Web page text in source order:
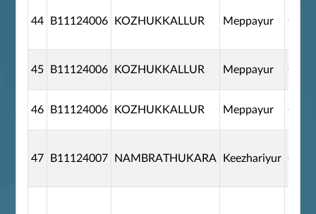
44 B11124006 KOZHUKKALLUR Meppayur
45 B11124006 KOZHUKKALLUR Meppayur
46 B11124006 KOZHUKKALLUR Meppayur
47 B11124007 NAMBRATHUKARA Keezhariyur